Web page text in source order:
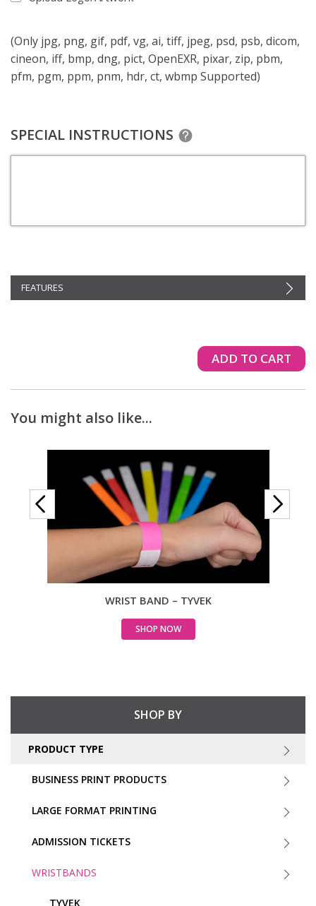
(Only jpg, png, gif, pdf, vg, ai, tiff, jpeg, psd, psb, dicom,
cineon, iff, bmp, dng, pict, OpenEXR, pixar, zip, pbm,
pfm, pgm, ppm, pnm, hdr, ct, wbmp Supported)
SPECIAL INSTRUCTIONS
FEATURES
ADD TO CART
You might also like...
WRIST BAND – TYVEK
SHOP BY
PRODUCT TYPE
BUSINESS PRINT PRODUCTS
LARGE FORMAT PRINTING
ADMISSION TICKETS
WRISTBANDS
TYVEK